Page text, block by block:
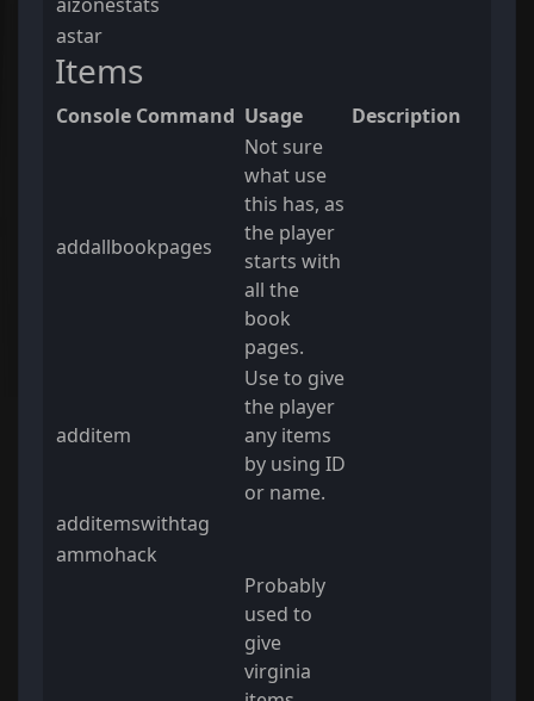
astar
Items
Console Command Usage Description
addallbookpages
Not sure
what use
this has, as
the player
starts with
all the
book
pages.
additem
Use to give
the player
any items
by using ID
or name.
additemswithtag
ammohack
Probably
used to
give
virginia